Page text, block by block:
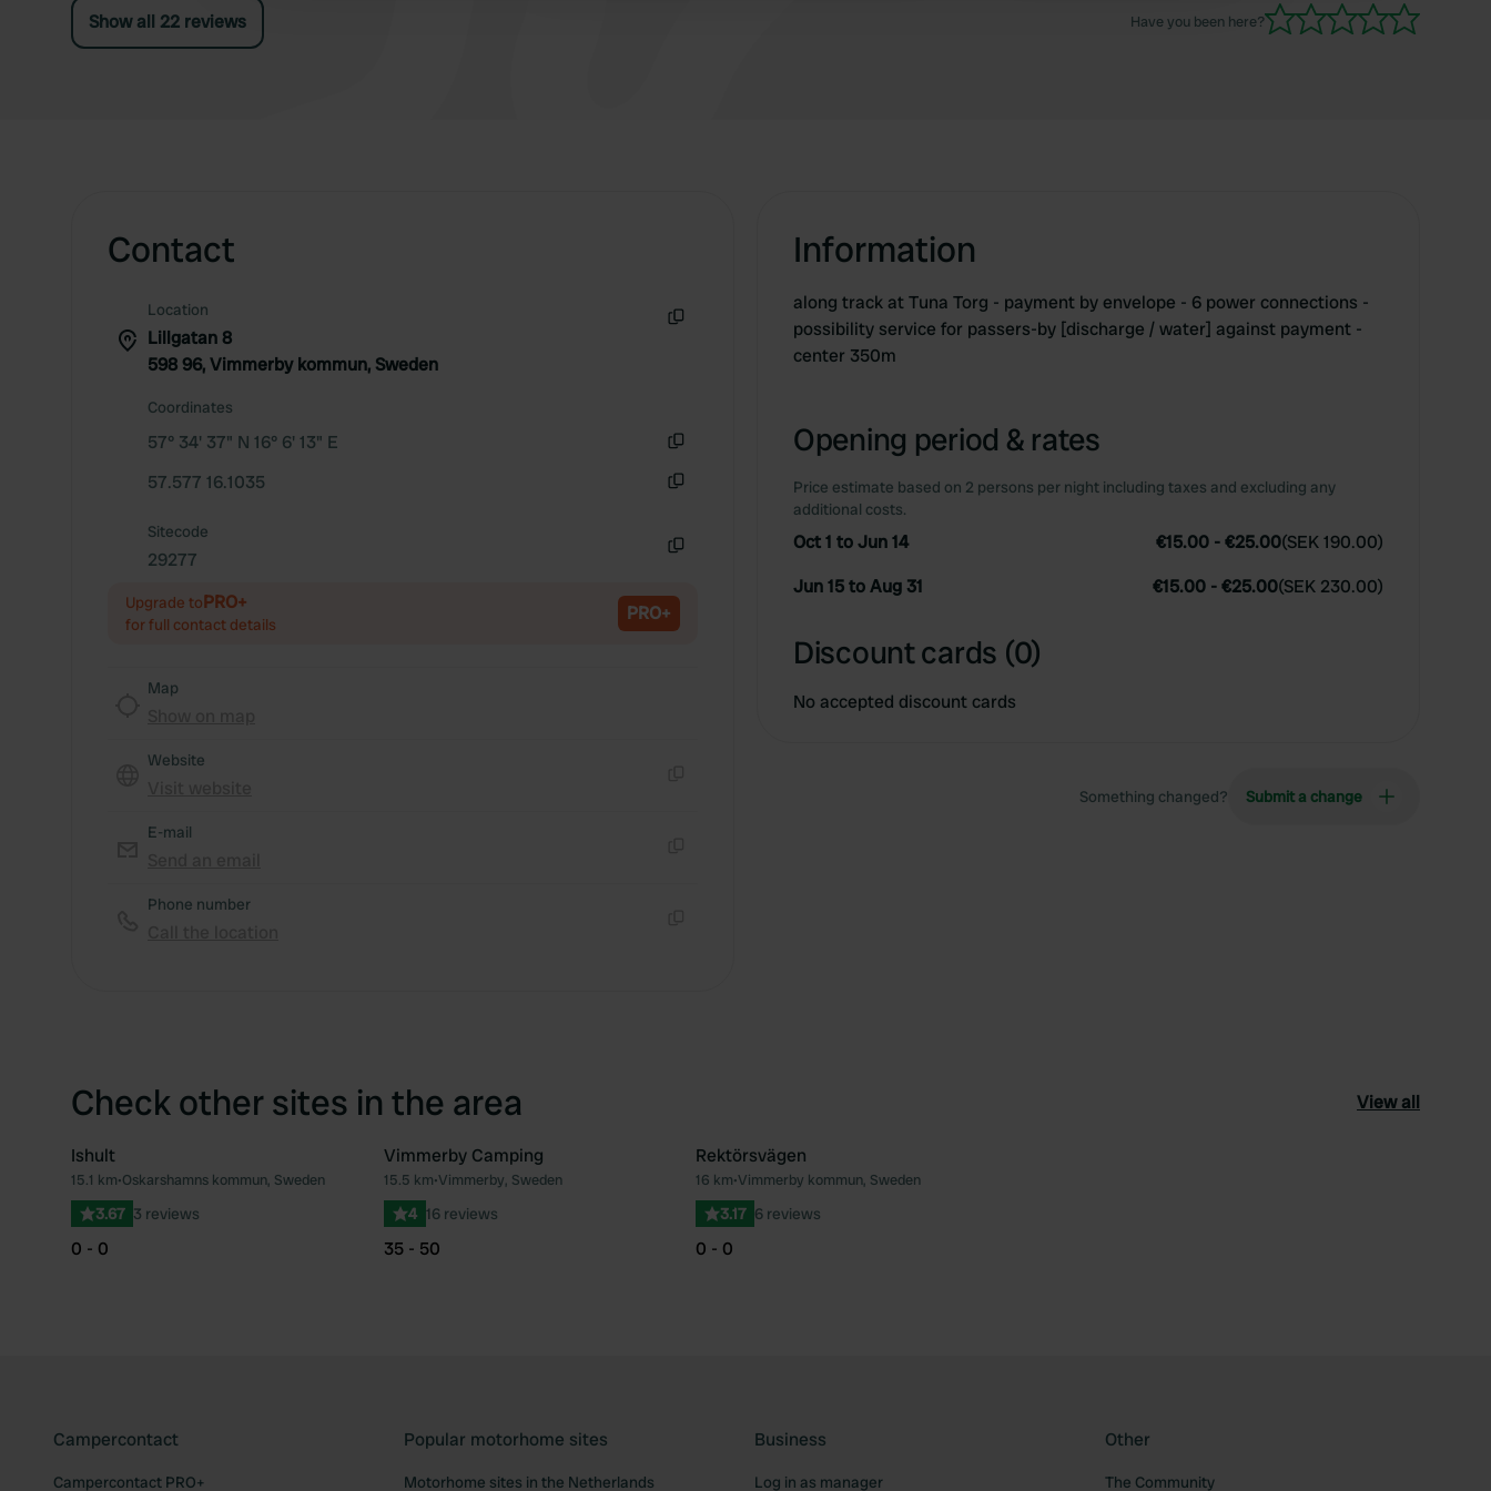
Show all 22 reviews Have you been here?
Contact
Location
Lillgatan 8
598 96, Vimmerby kommun, Sweden
Coordinates
57° 34' 37" N 16° 6' 13" E
57.577 16.1035
Sitecode
29277
Upgrade toPRO+
for full contact details PRO+
Map
Website
E-mail
Phone number
Information
along track at Tuna Torg - payment by envelope - 6 power connections -
possibility service for passers-by [discharge / water] against payment -
center 350m
Opening period & rates
Price estimate based on 2 persons per night including taxes and excluding any
additional costs.
Oct 1 to Jun 14 €15.00 -€25.00(SEK 190.00)
Jun 15 to Aug 31
€15.00 -€25.00(SEK 230.00)
Discount cards (0)
No accepted discount cards
Something changed? Submit a change
Check other sites in the area View all
Favourite
Ishult
15.1 km•Oskarshamns kommun, Sweden
3.67 3 reviews
0 - 0
Favourite
Vimmerby Camping
15.5 km•Vimmerby, Sweden
4 16 reviews
35 - 50
Rektörsvägen
16 km•Vimmerby kommun, Sweden
3.17 6 reviews
0 - 0
Campercontact
Campercontact PRO+
Popular motorhome sites
Motorhome sites in the Netherlands
Business
Log in as manager
Other
The Community